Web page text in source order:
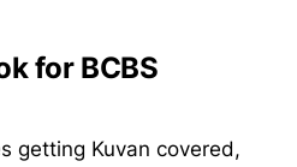
for BCBS
getting Kuvan covered,